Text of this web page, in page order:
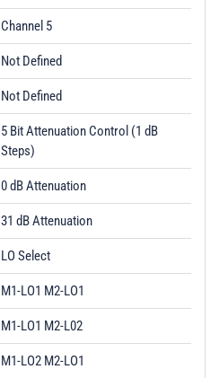
Channel 5
Not Defined
Not Defined
5 Bit Attenuation Control (1 dB
Steps)
0 dB Attenuation
31 dB Attenuation
LO Select
M1-LO1 M2-LO1
M1-LO1 M2-L02
M1-LO2 M2-LO1